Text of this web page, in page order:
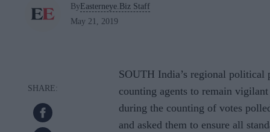
ByEasterneye.Biz Staff
May 21, 2019
SOUTH India’s regional
counting agents to remain
during the counting of votes
and asked them to ensure all